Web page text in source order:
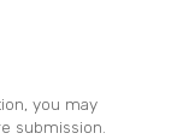
you may
submission.